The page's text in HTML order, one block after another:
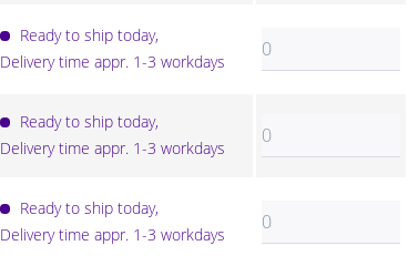
Ready to ship today,
Delivery time appr. 1-3 workdays
Ready to ship today,
Delivery time appr. 1-3 workdays
Ready to ship today,
Delivery time appr. 1-3 workdays